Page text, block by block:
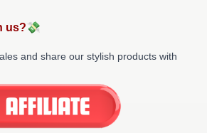
us?💸
and share our stylish products with